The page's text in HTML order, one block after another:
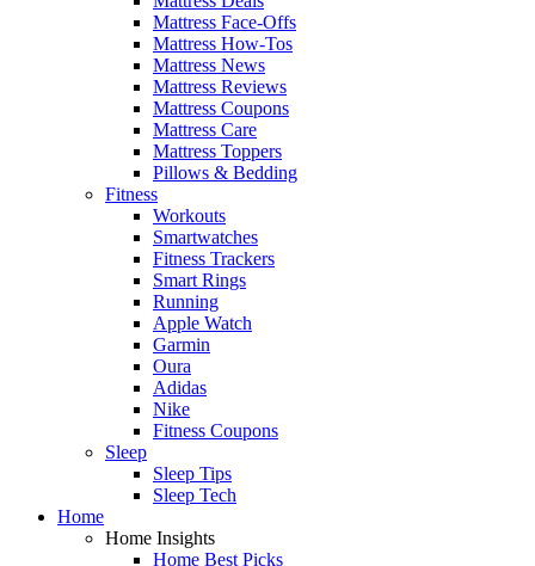
Mattress Face-Offs
Mattress How-Tos
Mattress News
Mattress Reviews
Mattress Coupons
Mattress Care
Mattress Toppers
Pillows & Bedding
Fitness
Workouts
Smartwatches
Fitness Trackers
Smart Rings
Running
Apple Watch
Garmin
Oura
Adidas
Nike
Fitness Coupons
Sleep
Sleep Tips
Sleep Tech
Home
Home Insights
Home Best Picks